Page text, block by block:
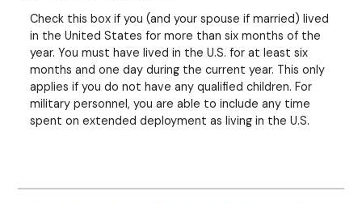
Check this box if you (and your spouse if married) lived
in the United States for more than six months of the
year. You must have lived in the U.S. for at least six
months and one day during the current year. This only
applies if you do not have any qualified children. For
military personnel, you are able to include any time
spent on extended deployment as living in the U.S.